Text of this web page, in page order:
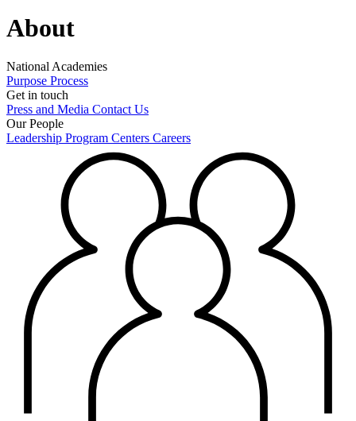
About
National Academies
Purpose Process
Get in touch
Press and Media Contact Us
Our People
Leadership Program Centers Careers